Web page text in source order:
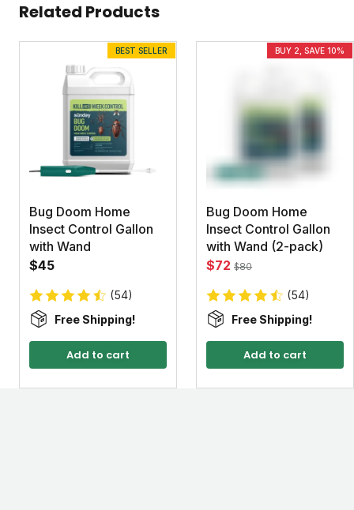
Related Products
BEST SELLER
Bug Doom Home
Insect Control Gallon
with Wand
$45
(54)
Free Shipping!
Add to cart
BUY 2, SAVE 10%
Bug Doom Home
Insect Control Gallon
with Wand (2-pack)
$72 $80
(54)
Free Shipping!
Add to cart